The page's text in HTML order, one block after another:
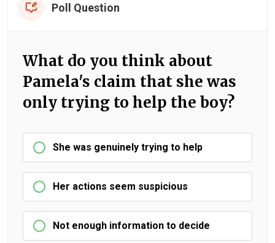
Poll Question
What do you think about
Pamela's claim that she was
only trying to help the boy?
She was genuinely trying to help
Her actions seem suspicious
Not enough information to decide